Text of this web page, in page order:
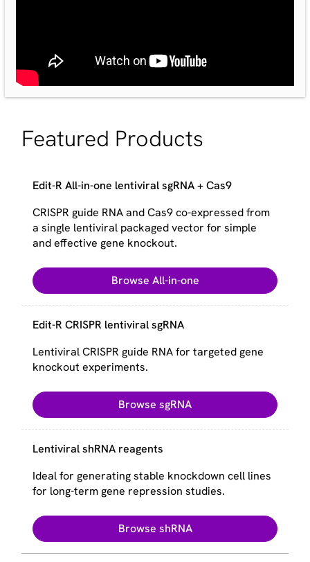
Featured Products
Edit-R All-in-one lentiviral sgRNA + Cas9
CRISPR guide RNA and Cas9 co-expressed from
a single lentiviral packaged vector for simple
and effective gene knockout.
Browse All-in-one
Edit-R CRISPR lentiviral sgRNA
Lentiviral CRISPR guide RNA for targeted gene
knockout experiments.
Browse sgRNA
Lentiviral shRNA reagents
Ideal for generating stable knockdown cell lines
for long-term gene repression studies.
Browse shRNA